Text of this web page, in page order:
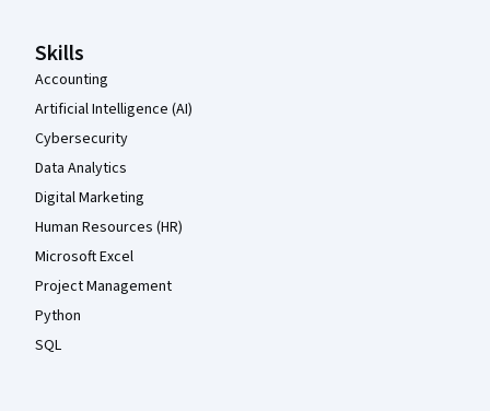
Skills
Accounting
Artificial Intelligence (AI)
Cybersecurity
Data Analytics
Digital Marketing
Human Resources (HR)
Microsoft Excel
Project Management
Python
SQL